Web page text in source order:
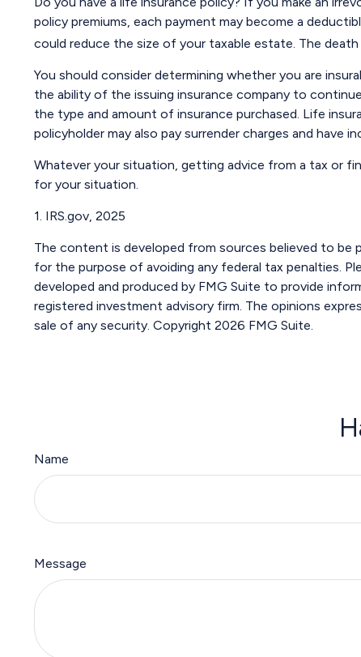
policy premiums, each payment may become a
could reduce the size of your taxable estate. The
You should consider determining whether you are
the ability of the issuing insurance company to
the type and amount of insurance purchased. Life
policyholder may also pay surrender charges and have
Whatever your situation, getting advice from a tax or
for your situation.
1. IRS.gov, 2025
The content is developed from sources believed to be
for the purpose of avoiding any federal tax penalties.
developed and produced by FMG Suite to provide
registered investment advisory firm. The opinions
sale of any security. Copyright 2026 FMG Suite.
Name
Message